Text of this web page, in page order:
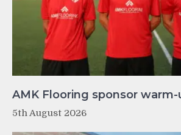
AMK Flooring sponsor
5th August 2026